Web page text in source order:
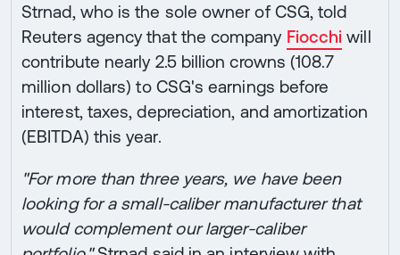
Strnad, who is the sole owner of CSG, told
Reuters agency that the company Fiocchi will
contribute nearly 2.5 billion crowns (108.7
million dollars) to CSG's earnings before
interest, taxes, depreciation, and amortization
(EBITDA) this year.
"For more than three years, we have been
looking for a small-caliber manufacturer that
would complement our larger-caliber